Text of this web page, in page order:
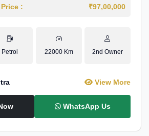
: ₹97,00,000
Petrol 22000 Km 2nd Owner
View More
WhatsApp Us